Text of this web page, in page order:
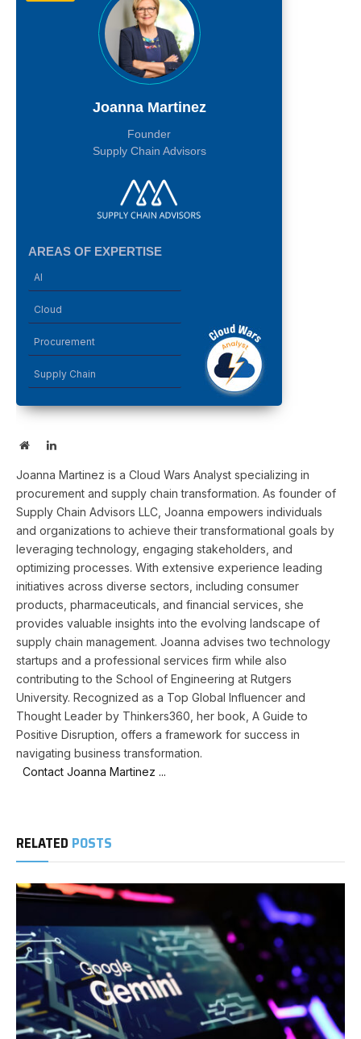
Joanna Martinez
Founder
Supply Chain Advisors
AREAS OF EXPERTISE
AI
Cloud
Procurement
Supply Chain
WebsiteLinkedIn
Joanna Martinez is a Cloud Wars Analyst specializing in
procurement and supply chain transformation. As founder of
Supply Chain Advisors LLC, Joanna empowers individuals
and organizations to achieve their transformational goals by
leveraging technology, engaging stakeholders, and
optimizing processes. With extensive experience leading
initiatives across diverse sectors, including consumer
products, pharmaceuticals, and financial services, she
provides valuable insights into the evolving landscape of
supply chain management. Joanna advises two technology
startups and a professional services firm while also
contributing to the School of Engineering at Rutgers
University. Recognized as a Top Global Influencer and
Thought Leader by Thinkers360, her book, A Guide to
Positive Disruption, offers a framework for success in
navigating business transformation.
Contact Joanna Martinez ...
RELATED POSTS